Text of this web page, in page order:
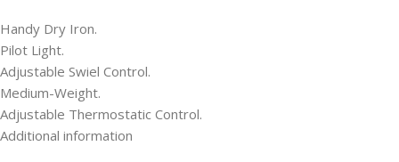
Handy Dry Iron.
Pilot Light.
Adjustable Swiel Control.
Medium-Weight.
Adjustable Thermostatic Control.
Additional information